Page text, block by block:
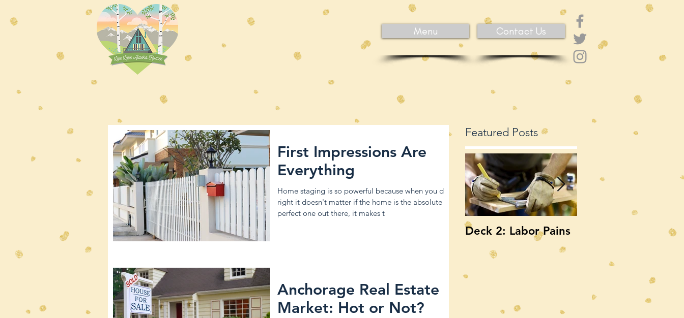
Menu Contact Us
First Impressions Are
Everything
Home staging is so powerful because when you do it
right it doesn't matter if the home is the absolute
perfect one out there, it makes t
Anchorage Real Estate
Market: Hot or Not?
Featured Posts
Deck 2: Labor Pains Deck, Deck, Goose